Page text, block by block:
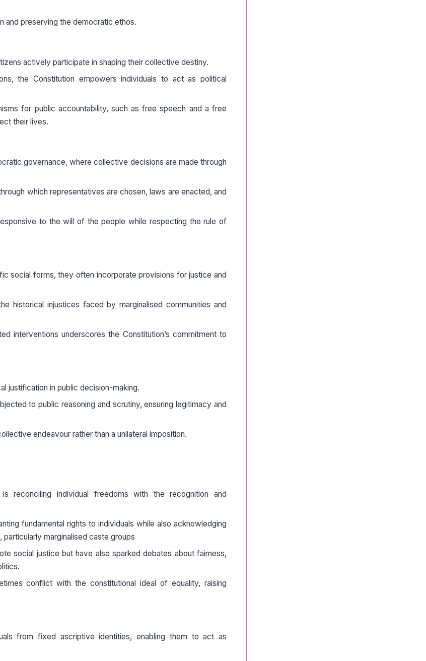
and preserving the democratic ethos.
actively participate in shaping their collective destiny.
the Constitution empowers individuals to act as political
for public accountability, such as free speech and a free
their lives.
governance, where collective decisions are made through
which representatives are chosen, laws are enacted, and
to the will of the people while respecting the rule of
social forms, they often incorporate provisions for justice and
historical injustices faced by marginalised communities and
interventions underscores the Constitution’s commitment to
justification in public decision-making.
to public reasoning and scrutiny, ensuring legitimacy and
endeavour rather than a unilateral imposition.
reconciling individual freedoms with the recognition and
fundamental rights to individuals while also acknowledging
marginalised caste groups
social justice but have also sparked debates about fairness,
conflict with the constitutional ideal of equality, raising
from fixed ascriptive identities, enabling them to act as